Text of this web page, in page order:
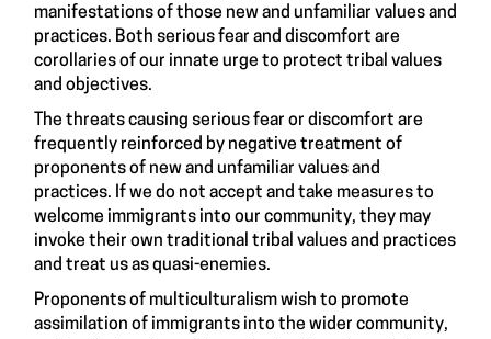
manifestations of those new and unfamiliar values and
practices. Both serious fear and discomfort are
corollaries of our innate urge to protect tribal values
and objectives.
The threats causing serious fear or discomfort are
frequently reinforced by negative treatment of
proponents of new and unfamiliar values and
practices. If we do not accept and take measures to
welcome immigrants into our community, they may
invoke their own traditional tribal values and practices
and treat us as quasi-enemies.
Proponents of multiculturalism wish to promote
assimilation of immigrants into the wider community,